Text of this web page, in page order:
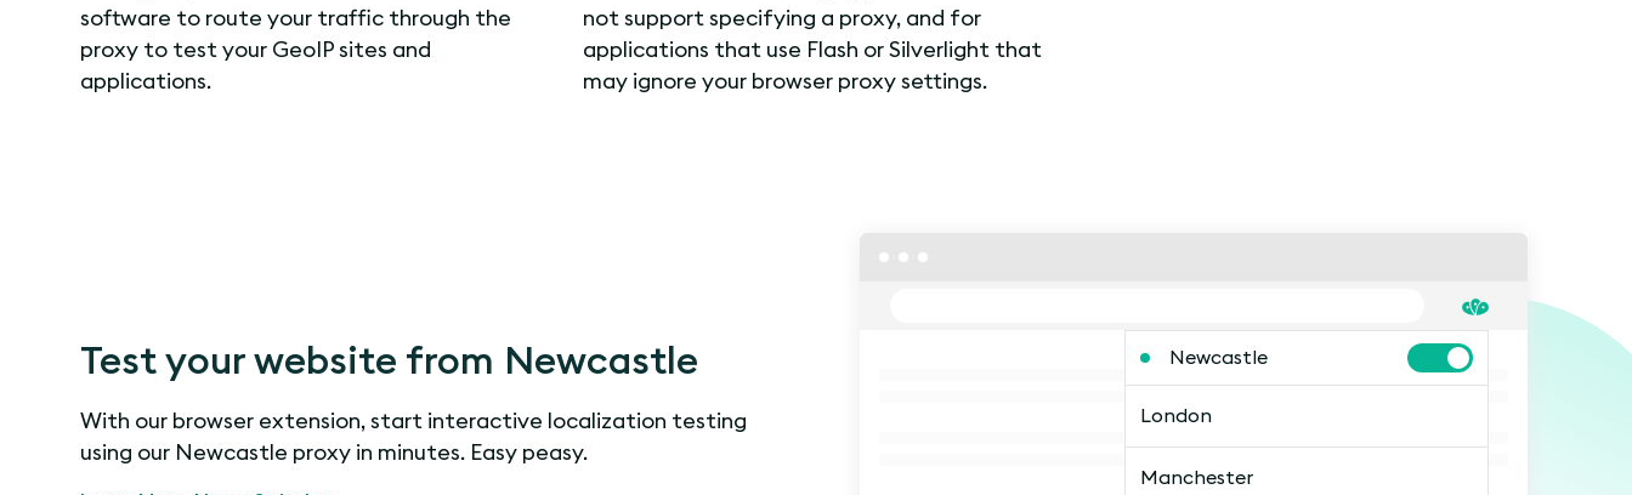
software to route your traffic through the
proxy to test your GeoIP sites and
applications.
not support specifying a proxy, and for
applications that use Flash or Silverlight that
may ignore your browser proxy settings.
Test your website from Newcastle
With our browser extension, start interactive localization testing
using our Newcastle proxy in minutes. Easy peasy.
Newcastle
London
Manchester